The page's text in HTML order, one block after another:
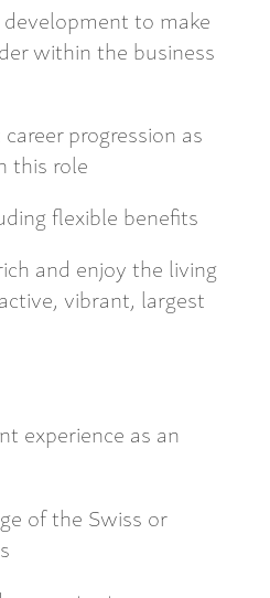
to make
within the business
progression as
this role
flexible benefits
and enjoy the living
vibrant, largest
experience as an
of the Swiss or